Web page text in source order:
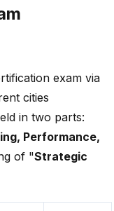
exam via
cities
in two parts:
Performance,
of "Strategic